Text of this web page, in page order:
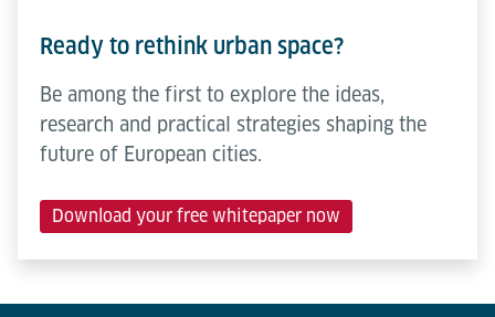
Ready to rethink urban space?
Be among the first to explore the ideas,
research and practical strategies shaping the
future of European cities.
Download your free whitepaper now